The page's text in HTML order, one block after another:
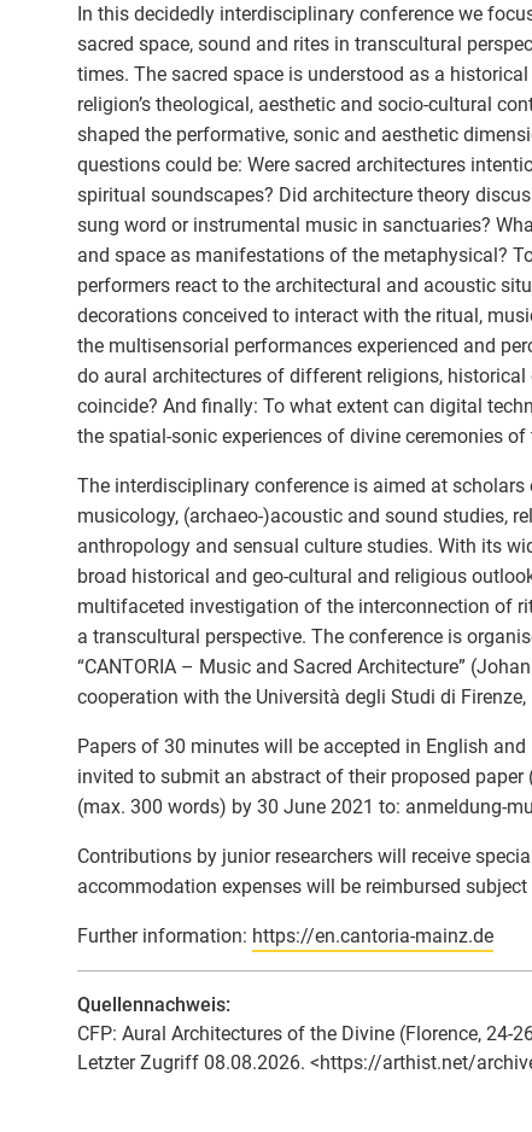
In this decidedly interdisciplinary conference we
sacred space, sound and rites in transcultural
times. The sacred space is understood as a
religion’s theological, aesthetic and socio-cultural
shaped the performative, sonic and aesthetic
questions could be: Were sacred architectures
spiritual soundscapes? Did architecture theory
sung word or instrumental music in sanctuaries?
and space as manifestations of the metaphysical?
performers react to the architectural and acoustic
decorations conceived to interact with the ritual,
the multisensorial performances experienced and
do aural architectures of different religions,
coincide? And finally: To what extent can digital
the spatial-sonic experiences of divine ceremonies of
The interdisciplinary conference is aimed at
musicology, (archaeo-)acoustic and sound studies,
anthropology and sensual culture studies. With its
broad historical and geo-cultural and religious
multifaceted investigation of the interconnection of
a transcultural perspective. The conference is
“CANTORIA – Music and Sacred Architecture”
cooperation with the Università degli Studi di Firenze,
Papers of 30 minutes will be accepted in English
invited to submit an abstract of their proposed paper
(max. 300 words) by 30 June 2021 to: anmeldung-
Contributions by junior researchers will receive
accommodation expenses will be reimbursed
Further information: https://en.cantoria-mainz.de
Quellennachweis:
CFP: Aural Architectures of the Divine (Florence, 24-
Letzter Zugriff 08.08.2026. <https://arthist.net/